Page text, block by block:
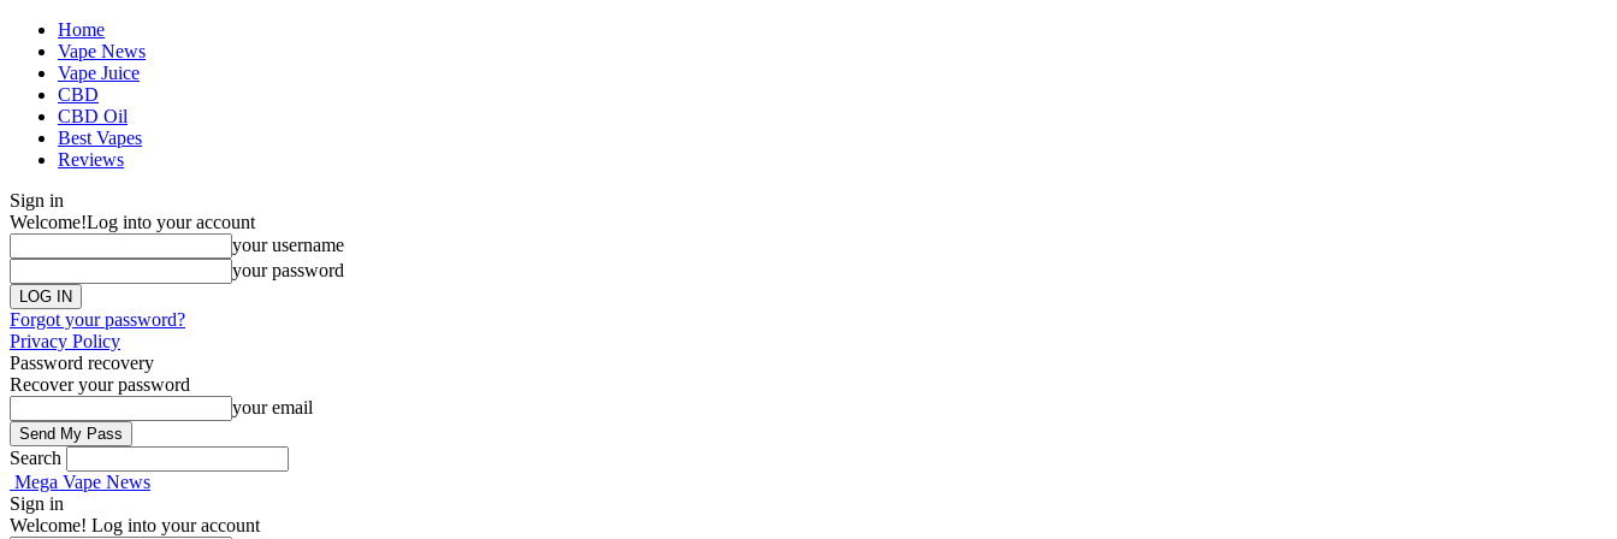
Home
Vape News
Vape Juice
CBD
CBD Oil
Best Vapes
Reviews
Sign in
Welcome!Log into your account
your username
your password
Forgot your password?
Privacy Policy
Password recovery
Recover your password
your email
Search
Mega Vape News
Sign in
Welcome! Log into your account